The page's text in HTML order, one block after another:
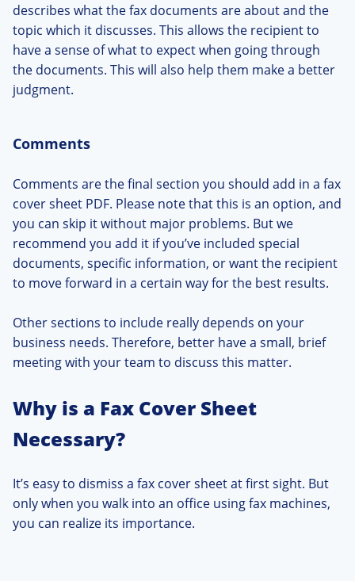
describes what the fax documents are about and the
topic which it discusses. This allows the recipient to
have a sense of what to expect when going through
the documents. This will also help them make a better
judgment.
Comments
Comments are the final section you should add in a fax
cover sheet PDF. Please note that this is an option, and
you can skip it without major problems. But we
recommend you add it if you’ve included special
documents, specific information, or want the recipient
to move forward in a certain way for the best results.
Other sections to include really depends on your
business needs. Therefore, better have a small, brief
meeting with your team to discuss this matter.
Why is a Fax Cover Sheet
Necessary?
It’s easy to dismiss a fax cover sheet at first sight. But
only when you walk into an office using fax machines,
you can realize its importance.